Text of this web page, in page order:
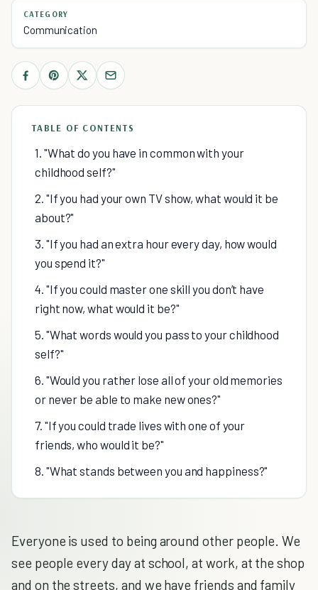
CATEGORY
Communication
TABLE OF CONTENTS
1. "What do you have in common with your
childhood self?"
2. "If you had your own TV show, what would it be
about?"
3. "If you had an extra hour every day, how would
you spend it?"
4. "If you could master one skill you don’t have
right now, what would it be?"
5. "What words would you pass to your childhood
self?"
6. "Would you rather lose all of your old memories
or never be able to make new ones?"
7. "If you could trade lives with one of your
friends, who would it be?"
8. "What stands between you and happiness?"
Everyone is used to being around other people. We
see people every day at school, at work, at the shop
and on the streets, and we have friends and family